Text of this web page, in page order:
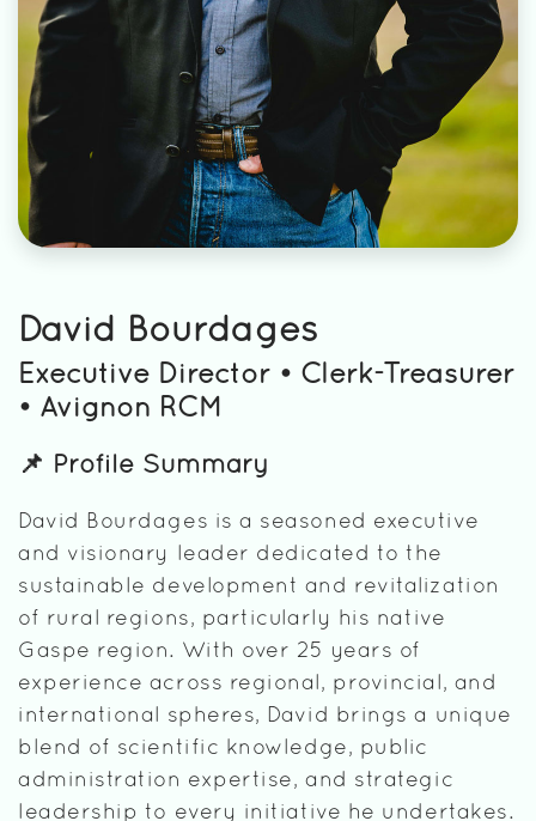
David Bourdages
Executive Director • Clerk-Treasurer
• Avignon RCM
📌 Profile Summary
David Bourdages is a seasoned executive
and visionary leader dedicated to the
sustainable development and revitalization
of rural regions, particularly his native
Gaspe region. With over 25 years of
experience across regional, provincial, and
international spheres, David brings a unique
blend of scientific knowledge, public
administration expertise, and strategic
leadership to every initiative he undertakes.